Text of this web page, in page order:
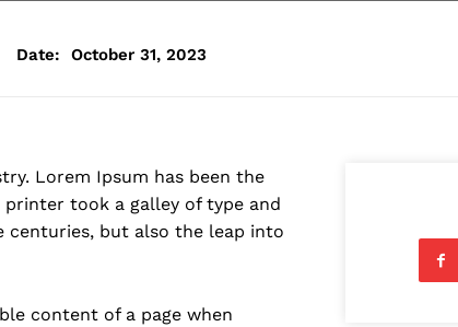
Date: October 31, 2023
Lorem Ipsum has been the
printer took a galley of type and
centuries, but also the leap into
content of a page when